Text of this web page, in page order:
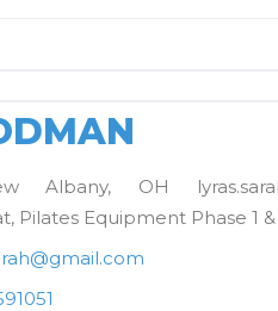
Albany, OH
Pilates Equipment Phase 1
@gmail.com